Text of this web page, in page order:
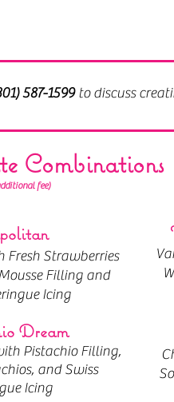
587-1599to discuss
Fresh Strawberries
Filling and
Icing
Dream
Pistachio Filling,
and Swiss
Icing
Combinations
fee)